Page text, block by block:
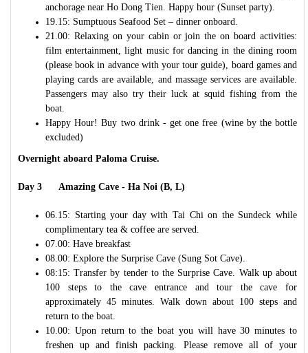
anchorage near Ho Dong Tien. Happy hour (Sunset party).
19.15: Sumptuous Seafood Set – dinner onboard.
21.00: Relaxing on your cabin or join the on board activities:
film entertainment, light music for dancing in the dining room
(please book in advance with your tour guide), board games and
playing cards are available, and massage services are available.
Passengers may also try their luck at squid fishing from the
boat.
Happy Hour! Buy two drink - get one free (wine by the bottle
excluded)
Overnight aboard Paloma Cruise.
Day 3 Amazing Cave - Ha Noi (B, L)
06.15: Starting your day with Tai Chi on the Sundeck while
complimentary tea & coffee are served.
07.00: Have breakfast
08.00: Explore the Surprise Cave (Sung Sot Cave).
08:15: Transfer by tender to the Surprise Cave. Walk up about
100 steps to the cave entrance and tour the cave for
approximately 45 minutes. Walk down about 100 steps and
return to the boat.
10.00: Upon return to the boat you will have 30 minutes to
freshen up and finish packing. Please remove all of your